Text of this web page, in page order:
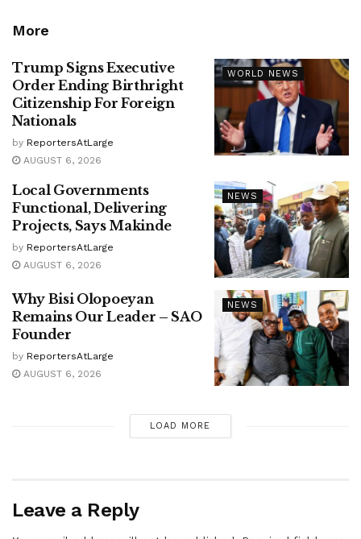
More
WORLD NEWS
Trump Signs Executive
Order Ending Birthright
Citizenship For Foreign
Nationals
by ReportersAtLarge
AUGUST 6, 2026
NEWS
Local Governments
Functional, Delivering
Projects, Says Makinde
by ReportersAtLarge
AUGUST 6, 2026
NEWS
Why Bisi Olopoeyan
Remains Our Leader – SAO
Founder
by ReportersAtLarge
AUGUST 6, 2026
LOAD MORE
Leave a Reply